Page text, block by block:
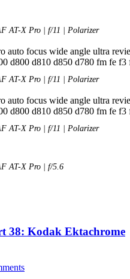
AT-X Pro | f/11 | Polarizer
AT-X Pro | f/11 | Polarizer
AT-X Pro | f/11 | Polarizer
AT-X Pro | f/5.6
38: Kodak Ektachrome